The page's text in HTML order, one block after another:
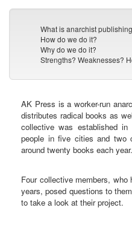
What is anarchist
How do we do it?
Why do we do it?
Strengths? Weaknesses?
AK Press is a worker-run
distributes radical books as
collective was established
people in five cities and two
around twenty books each year.
Four collective members,
years, posed questions to
to take a look at their project.